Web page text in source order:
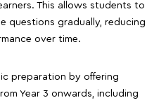
This allows students to
questions gradually, reducing
over time.
preparation by offering
Year 3 onwards, including